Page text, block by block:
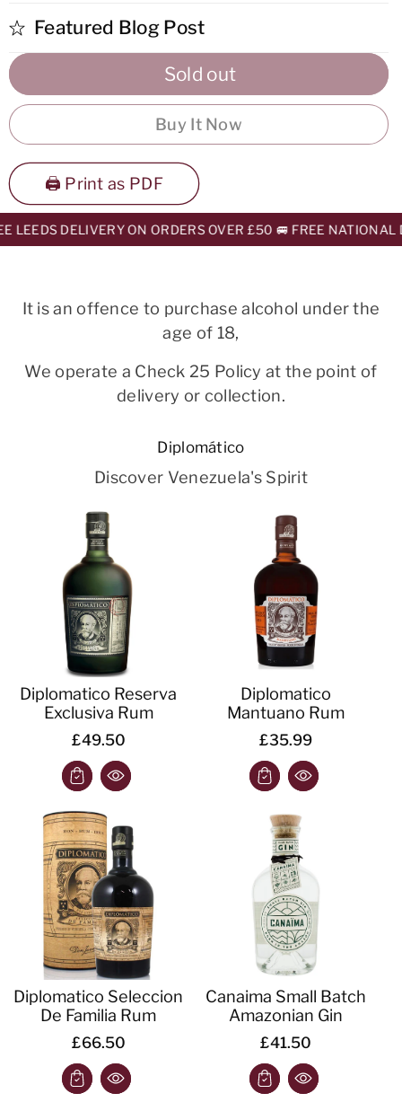
Featured Blog Post
Sold out
Buy It Now
🖨️ Print as PDF
LEEDS DELIVERY ON ORDERS OVER £50 🚐 FREE NATIONAL
It is an offence to purchase alcohol under the
age of 18,
We operate a Check 25 Policy at the point of
delivery or collection.
Diplomático
Discover Venezuela's Spirit
Diplomatico Reserva
Exclusiva Rum
£49.50
Diplomatico
Mantuano Rum
£35.99
Diplomatico Seleccion
De Familia Rum
£66.50
Canaima Small Batch
Amazonian Gin
£41.50